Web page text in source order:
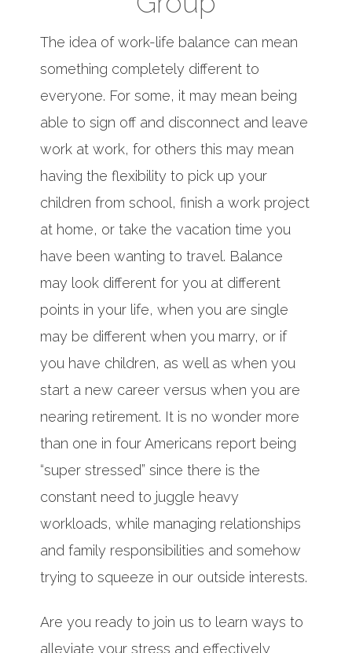
The idea of work-life balance can mean
something completely different to
everyone. For some, it may mean being
able to sign off and disconnect and leave
work at work, for others this may mean
having the flexibility to pick up your
children from school, finish a work project
at home, or take the vacation time you
have been wanting to travel. Balance
may look different for you at different
points in your life, when you are single
may be different when you marry, or if
you have children, as well as when you
start a new career versus when you are
nearing retirement. It is no wonder more
than one in four Americans report being
“super stressed” since there is the
constant need to juggle heavy
workloads, while managing relationships
and family responsibilities and somehow
trying to squeeze in our outside interests.
Are you ready to join us to learn ways to
alleviate your stress and effectively